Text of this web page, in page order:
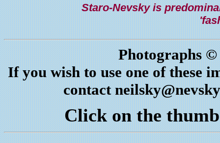
Staro-Nevsky is
Photographs ©
If you wish to use one of these
contact
Click on the